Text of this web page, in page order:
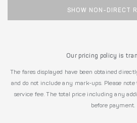
SHOW NON-DIRECT
Our pricing policy is
The fares displayed have been obtained
and do not include any mark-ups. Please
service fee. The total price including any
before payment.